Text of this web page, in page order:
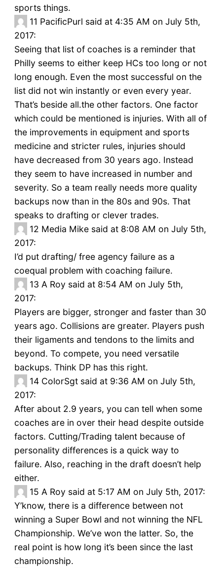
sports things.
11 PacificPurl said at 4:35 AM on July 5th,
2017:
Seeing that list of coaches is a reminder that
Philly seems to either keep HCs too long or not
long enough. Even the most successful on the
list did not win instantly or even every year.
That’s beside all.the other factors. One factor
which could be mentioned is injuries. With all of
the improvements in equipment and sports
medicine and stricter rules, injuries should
have decreased from 30 years ago. Instead
they seem to have increased in number and
severity. So a team really needs more quality
backups now than in the 80s and 90s. That
speaks to drafting or clever trades.
12 Media Mike said at 8:08 AM on July 5th,
2017:
I’d put drafting/ free agency failure as a
coequal problem with coaching failure.
13 A Roy said at 8:54 AM on July 5th,
2017:
Players are bigger, stronger and faster than 30
years ago. Collisions are greater. Players push
their ligaments and tendons to the limits and
beyond. To compete, you need versatile
backups. Think DP has this right.
14 ColorSgt said at 9:36 AM on July 5th,
2017:
After about 2.9 years, you can tell when some
coaches are in over their head despite outside
factors. Cutting/Trading talent because of
personality differences is a quick way to
failure. Also, reaching in the draft doesn’t help
either.
15 A Roy said at 5:17 AM on July 5th, 2017:
Y’know, there is a difference between not
winning a Super Bowl and not winning the NFL
Championship. We’ve won the latter. So, the
real point is how long it’s been since the last
championship.